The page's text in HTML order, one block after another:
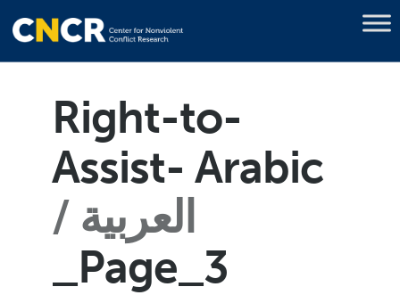
Right-to-
Assist- Arabic
العربية
_Page_3